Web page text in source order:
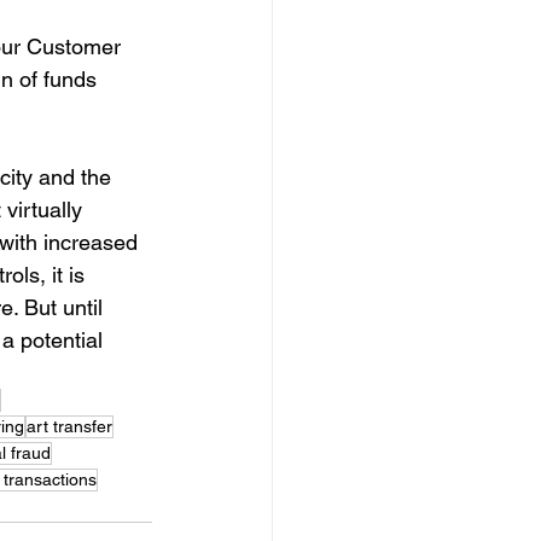
Customer
of funds
and the
virtually
increased
it is
But until
potential
art transfer
fraud